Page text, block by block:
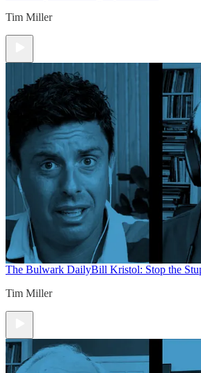
Tim Miller
The Bulwark DailyBill Kristol: Stop the
Tim Miller